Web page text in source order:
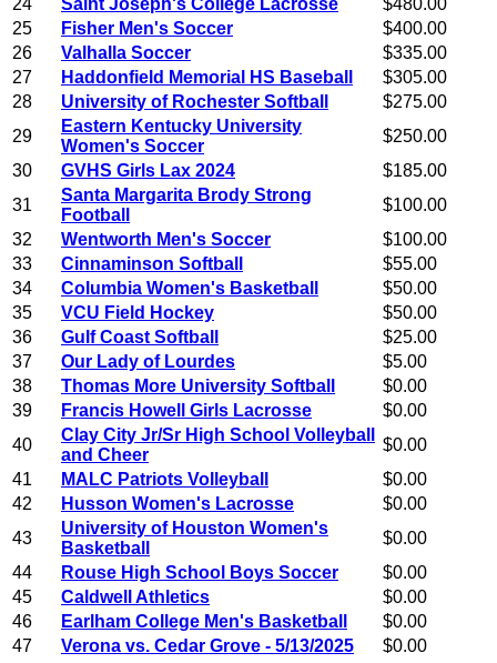
24
Saint Joseph's College Lacrosse
$480.00
25
Fisher Men's Soccer
$400.00
26
Valhalla Soccer
$335.00
27
Haddonfield Memorial HS Baseball
$305.00
28
University of Rochester Softball
$275.00
29
Eastern Kentucky University
Women's Soccer
$250.00
30
GVHS Girls Lax 2024
$185.00
31
Santa Margarita Brody Strong
Football
$100.00
32
Wentworth Men's Soccer
$100.00
33
Cinnaminson Softball
$55.00
34
Columbia Women's Basketball
$50.00
35
VCU Field Hockey
$50.00
36
Gulf Coast Softball
$25.00
37
Our Lady of Lourdes
$5.00
38
Thomas More University Softball
$0.00
39
Francis Howell Girls Lacrosse
$0.00
40
Clay City Jr/Sr High School Volleyball
and Cheer
$0.00
41
MALC Patriots Volleyball
$0.00
42
Husson Women's Lacrosse
$0.00
43
University of Houston Women's
Basketball
$0.00
44
Rouse High School Boys Soccer
$0.00
45
Caldwell Athletics
$0.00
46
Earlham College Men's Basketball
$0.00
47
Verona vs. Cedar Grove - 5/13/2025 $0.00